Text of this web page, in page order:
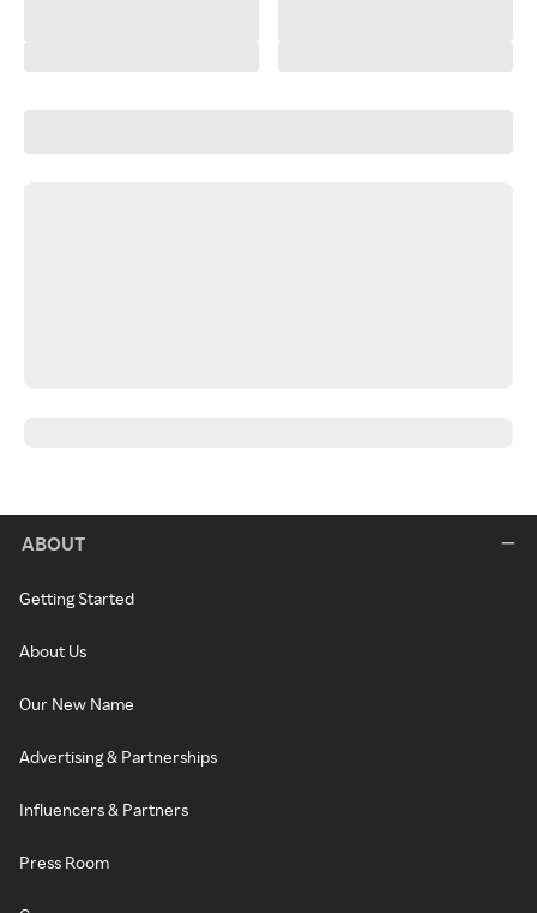
ABOUT
Getting Started
About Us
Our New Name
Advertising & Partnerships
Influencers & Partners
Press Room